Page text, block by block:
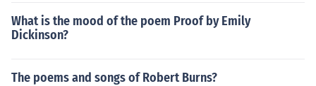
What is the mood of the poem Proof by Emily
Dickinson?
The poems and songs of Robert Burns?